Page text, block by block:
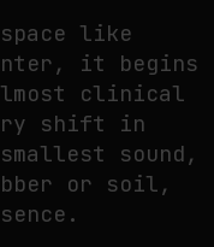
space like
it begins
clinical
shift in
sound,
or soil,